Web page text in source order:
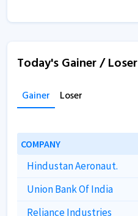
Today's Gainer / Loser
Gainer Loser
COMPANY
Hindustan Aeronaut.
Union Bank Of India
Reliance Industries